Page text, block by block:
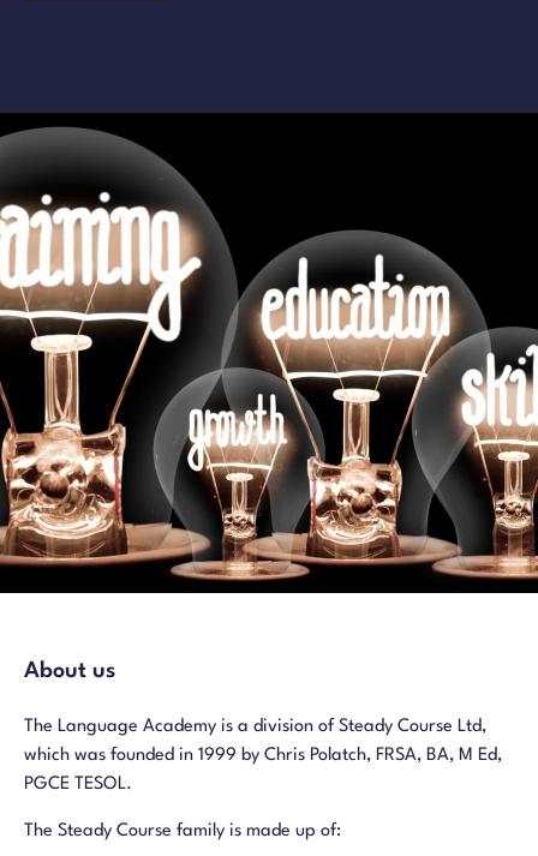
About us
The Language Academy is a division of Steady Course Ltd,
which was founded in 1999 by Chris Polatch, FRSA, BA, M Ed,
PGCE TESOL.
The Steady Course family is made up of: